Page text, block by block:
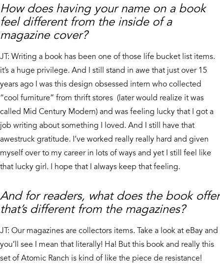
How does having your name on a book
feel different from the inside of a
magazine cover?
JT: Writing a book has been one of those life bucket list items.
it’s a huge privilege. And I still stand in awe that just over 15
years ago I was this design obsessed intern who collected
“cool furniture” from thrift stores (later would realize it was
called Mid Century Modern) and was feeling lucky that I got a
job writing about something I loved. And I still have that
awestruck gratitude. I’ve worked really really hard and given
myself over to my career in lots of ways and yet I still feel like
that lucky girl. I hope that I always keep that feeling.
And for readers, what does the book offer
that’s different from the magazines?
JT: Our magazines are collectors items. Take a look at eBay and
you’ll see I mean that literally! Ha! But this book and really this
set of Atomic Ranch is kind of like the piece de resistance!